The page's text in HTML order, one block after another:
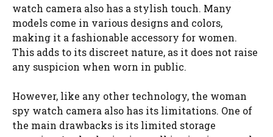
watch camera also has a stylish touch. Many
models come in various designs and colors,
making it a fashionable accessory for women.
This adds to its discreet nature, as it does not raise
any suspicion when worn in public.
However, like any other technology, the woman
spy watch camera also has its limitations. One of
the main drawbacks is its limited storage